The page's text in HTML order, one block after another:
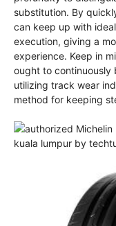
substitution. By
can keep up with
execution, giving a
experience. Keep in
ought to continuously
utilizing track wear
method for keeping